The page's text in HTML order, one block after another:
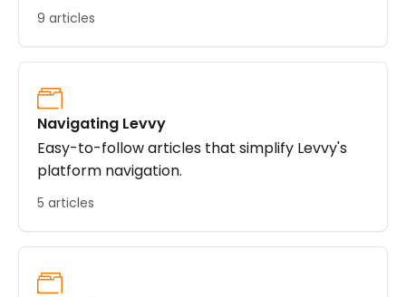
9 articles
Navigating Levvy
Easy-to-follow articles that simplify Levvy's
platform navigation.
5 articles